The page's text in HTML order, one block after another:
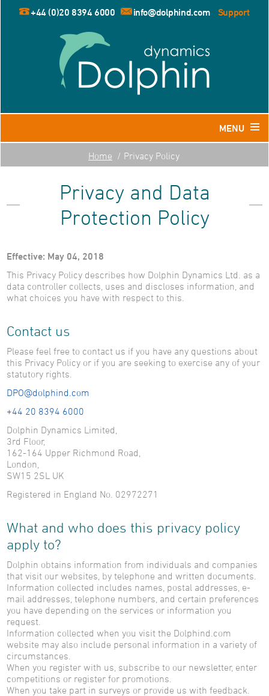
+44 (0)20 8394 6000 info@dolphind.com Support
MENU
Home
Products
Dolphin for Leisure and Retail Travel Agents
Dolphin for Business Travel Agents
Testimonials
Case Studies
News
Home Privacy Policy
Privacy and Data
Protection Policy
Effective: May 04, 2018
This Privacy Policy describes how Dolphin Dynamics Ltd. as a
data controller collects, uses and discloses information, and
what choices you have with respect to this.
Contact us
Please feel free to contact us if you have any questions about
this Privacy Policy or if you are seeking to exercise any of your
statutory rights.
DPO@dolphind.com
+44 20 8394 6000
Dolphin Dynamics Limited,
3rd Floor,
162-164 Upper Richmond Road,
London,
SW15 2SL UK
Registered in England No. 02972271
What and who does this privacy policy
apply to?
Dolphin obtains information from individuals and companies
that visit our websites, by telephone and written documents.
Information collected includes names, postal addresses, e-
mail addresses, telephone numbers, and certain preferences
you have depending on the services or information you
request.
Information collected when you visit the Dolphind.com
website may also include personal information in a variety of
circumstances.
When you register with us, subscribe to our newsletter, enter
competitions or register for promotions.
When you take part in surveys or provide us with feedback.